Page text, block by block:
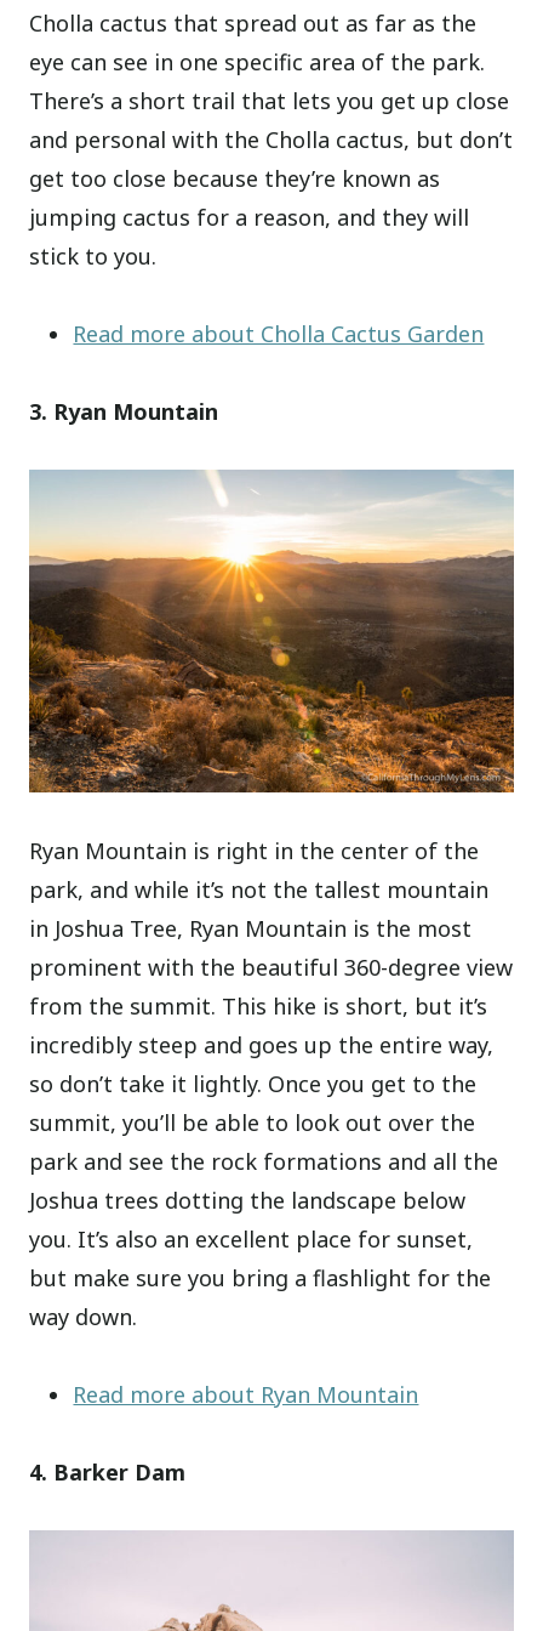
Cholla cactus that spread out as far as the
eye can see in one specific area of the park.
There’s a short trail that lets you get up close
and personal with the Cholla cactus, but don’t
get too close because they’re known as
jumping cactus for a reason, and they will
stick to you.
Read more about Cholla Cactus Garden
3. Ryan Mountain
Ryan Mountain is right in the center of the
park, and while it’s not the tallest mountain
in Joshua Tree, Ryan Mountain is the most
prominent with the beautiful 360-degree view
from the summit. This hike is short, but it’s
incredibly steep and goes up the entire way,
so don’t take it lightly. Once you get to the
summit, you’ll be able to look out over the
park and see the rock formations and all the
Joshua trees dotting the landscape below
you. It’s also an excellent place for sunset,
but make sure you bring a flashlight for the
way down.
Read more about Ryan Mountain
4. Barker Dam